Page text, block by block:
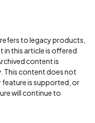
to legacy products,
this article is offered
content is
This content does not
is supported, or
will continue to